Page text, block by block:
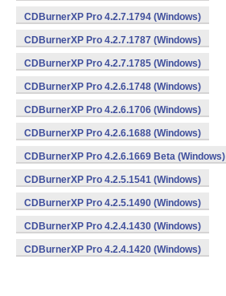
CDBurnerXP Pro 4.2.7.1794 (Windows)
CDBurnerXP Pro 4.2.7.1787 (Windows)
CDBurnerXP Pro 4.2.7.1785 (Windows)
CDBurnerXP Pro 4.2.6.1748 (Windows)
CDBurnerXP Pro 4.2.6.1706 (Windows)
CDBurnerXP Pro 4.2.6.1688 (Windows)
CDBurnerXP Pro 4.2.6.1669 Beta (Windows)
CDBurnerXP Pro 4.2.5.1541 (Windows)
CDBurnerXP Pro 4.2.5.1490 (Windows)
CDBurnerXP Pro 4.2.4.1430 (Windows)
CDBurnerXP Pro 4.2.4.1420 (Windows)